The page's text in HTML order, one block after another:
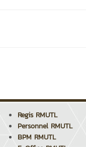
Regis RMUTL
Personnel RMUTL
BPM RMUTL